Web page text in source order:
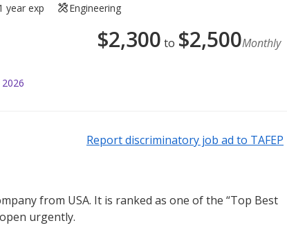
year exp Engineering
$2,300 to $2,500Monthly
Report discriminatory job ad to TAFEP
from USA. It is ranked as one of the “Top Best
urgently.